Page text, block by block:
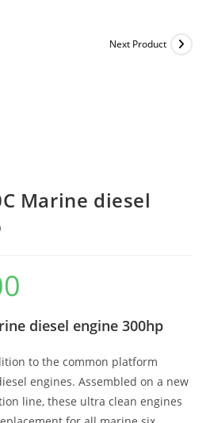
Next Product
Marine diesel
diesel engine 300hp
to the common platform
engines. Assembled on a new
line, these ultra clean engines